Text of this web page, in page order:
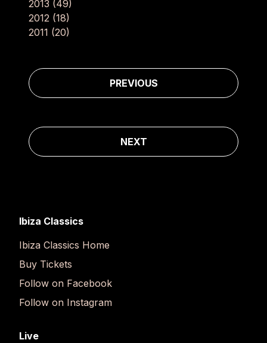
2013 (49)
2012 (18)
2011 (20)
Post navigation
PREVIOUS
NEXT
Ibiza Classics
Ibiza Classics Home
Buy Tickets
Follow on Facebook
Follow on Instagram
Live